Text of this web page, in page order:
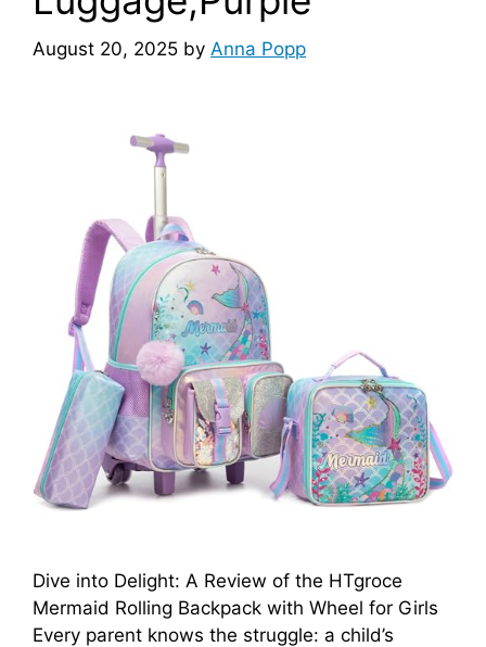
August 20, 2025 by Anna Popp
Dive into Delight: A Review of the HTgroce
Mermaid Rolling Backpack with Wheel for Girls
Every parent knows the struggle: a child’s